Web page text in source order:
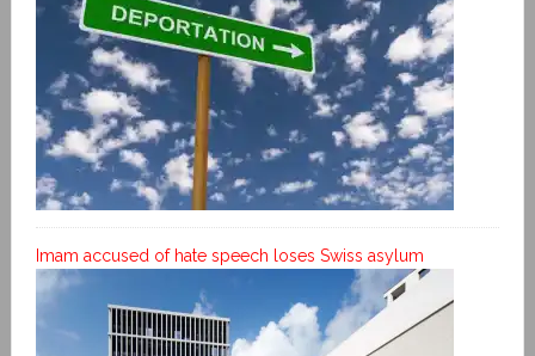
Imam accused of hate speech loses Swiss asylum